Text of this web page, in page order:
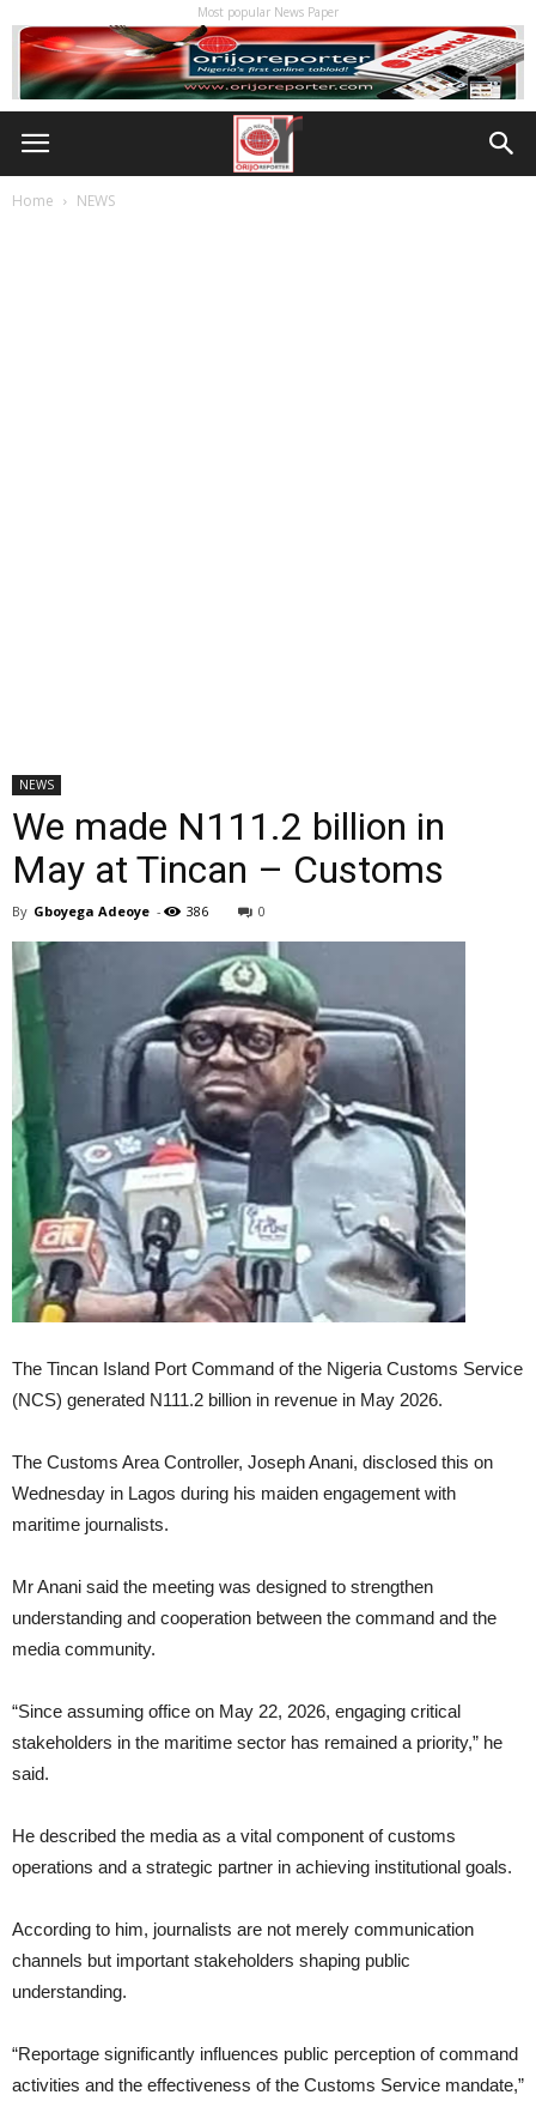
Most popular News Paper
Home NEWS
NEWS
We made N111.2 billion in
May at Tincan – Customs
By Gboyega Adeoye - 386 0
The Tincan Island Port Command of the Nigeria Customs Service
(NCS) generated N111.2 billion in revenue in May 2026.
The Customs Area Controller, Joseph Anani, disclosed this on
Wednesday in Lagos during his maiden engagement with
maritime journalists.
Mr Anani said the meeting was designed to strengthen
understanding and cooperation between the command and the
media community.
“Since assuming office on May 22, 2026, engaging critical
stakeholders in the maritime sector has remained a priority,” he
said.
He described the media as a vital component of customs
operations and a strategic partner in achieving institutional goals.
According to him, journalists are not merely communication
channels but important stakeholders shaping public
understanding.
“Reportage significantly influences public perception of command
activities and the effectiveness of the Customs Service mandate,”